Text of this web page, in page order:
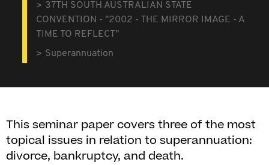
37TH SOUTH AUSTRALIAN STATE
CONVENTION - "2002 - THE MIRROR IMAGE - A
TIME TO REFLECT"
Superannuation
This seminar paper covers three of the most
topical issues in relation to superannuation:
divorce, bankruptcy, and death.